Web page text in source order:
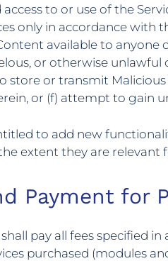
to or use of the
only in accordance with
available to anyone
or otherwise
store or transmit
or (f) attempt to gain
to add new
extent they are relevant
Payment for
pay all fees specified
purchased (modules